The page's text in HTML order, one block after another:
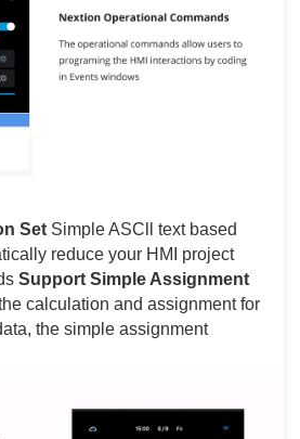
Set Simple ASCll text based
reduce your HMI project
Support Simple Assignment
calculation and assignment for
the simple assignment